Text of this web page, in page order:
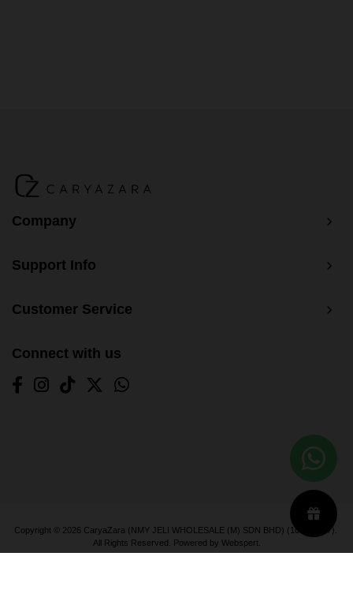
Company
Support Info
Customer Service
Connect with us
Copyright © 2026 CaryaZara (NMY JELI WHOLESALE (M) SDN BHD) (1033366-T)
All Rights Reserved. Powered by Webspert.